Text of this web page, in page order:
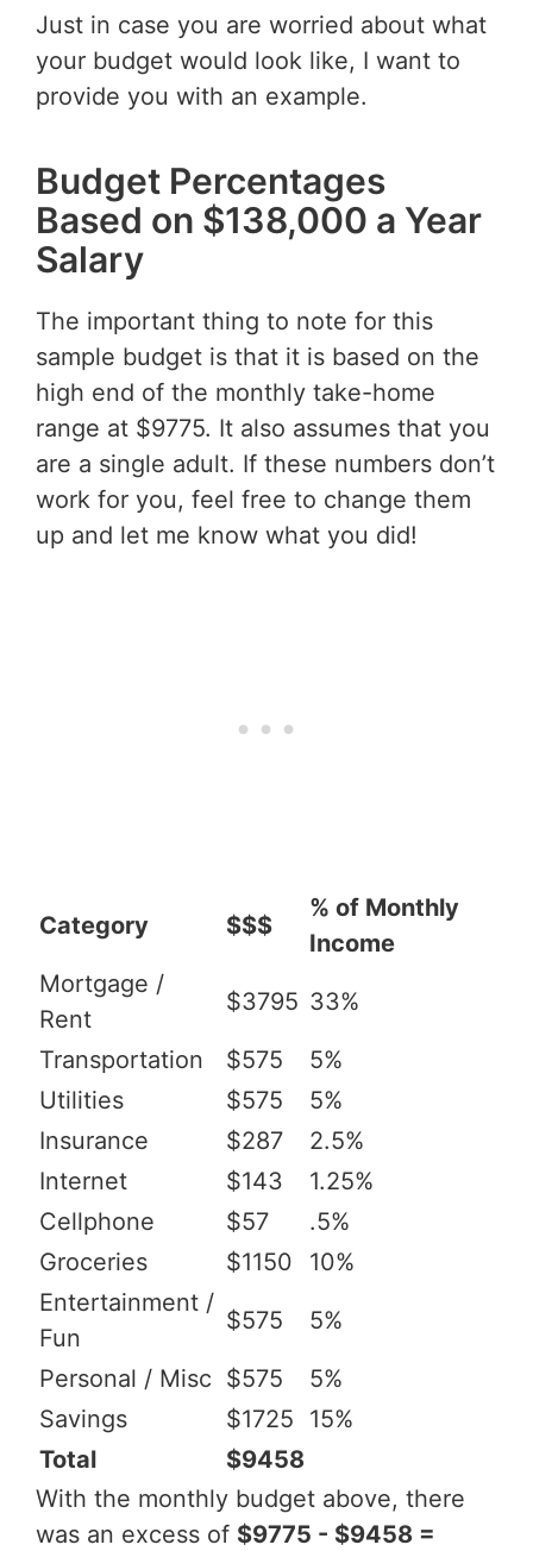
Just in case you are worried about what
your budget would look like, I want to
provide you with an example.
Budget Percentages
Based on $138,000 a Year
Salary
The important thing to note for this
sample budget is that it is based on the
high end of the monthly take-home
range at $9775. It also assumes that you
are a single adult. If these numbers don’t
work for you, feel free to change them
up and let me know what you did!
Category $$$
% of Monthly
Income
Mortgage /
Rent
$3795 33%
Transportation $575
5%
Utilities
$575
5%
Insurance
$287
2.5%
Internet
$143
1.25%
Cellphone
$57
.5%
Groceries
$1150
10%
Entertainment /
Fun
$575 5%
Personal / Misc $575
5%
Savings
$1725
15%
Total
$9458
With the monthly budget above, there
was an excess of $9775 - $9458 =